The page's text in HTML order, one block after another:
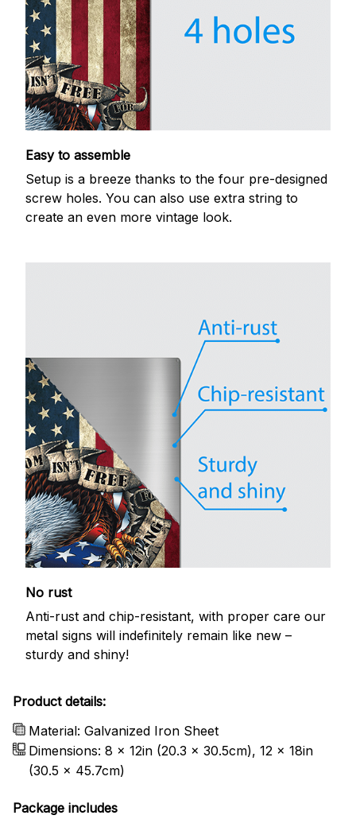
Easy to assemble
Setup is a breeze thanks to the four pre-designed
screw holes. You can also use extra string to
create an even more vintage look.
No rust
Anti-rust and chip-resistant, with proper care our
metal signs will indefinitely remain like new –
sturdy and shiny!
Product details:
Material: Galvanized Iron Sheet
Dimensions: 8 x 12in (20.3 x 30.5cm), 12 x 18in
(30.5 x 45.7cm)
Package includes